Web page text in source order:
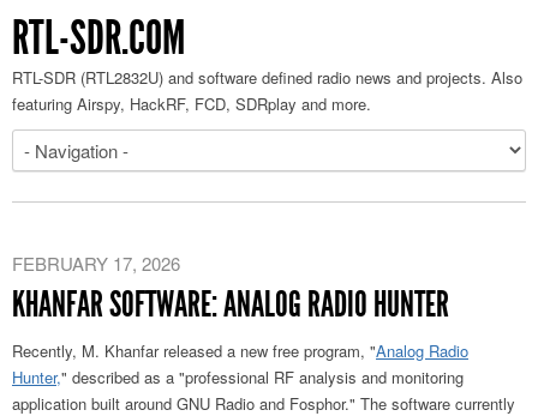
RTL-SDR.COM
RTL-SDR (RTL2832U) and software defined radio news and projects. Also
featuring Airspy, HackRF, FCD, SDRplay and more.
FEBRUARY 17, 2026
KHANFAR SOFTWARE: ANALOG RADIO HUNTER
Recently, M. Khanfar released a new free program, "Analog Radio
Hunter," described as a "professional RF analysis and monitoring
application built around GNU Radio and Fosphor." The software currently